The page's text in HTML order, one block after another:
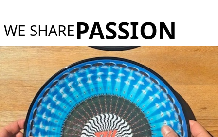
WE SHAREPASSION